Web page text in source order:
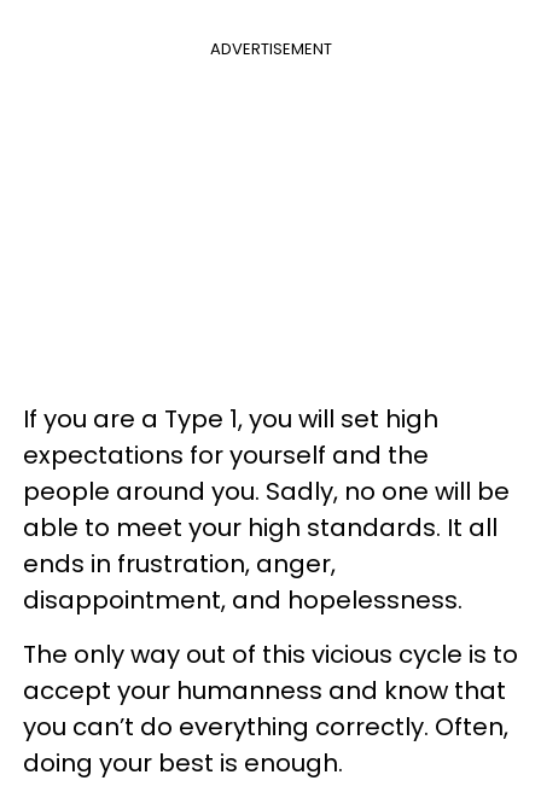
ADVERTISEMENT
If you are a Type 1, you will set high
expectations for yourself and the
people around you. Sadly, no one will be
able to meet your high standards. It all
ends in frustration, anger,
disappointment, and hopelessness.
The only way out of this vicious cycle is to
accept your humanness and know that
you can’t do everything correctly. Often,
doing your best is enough.